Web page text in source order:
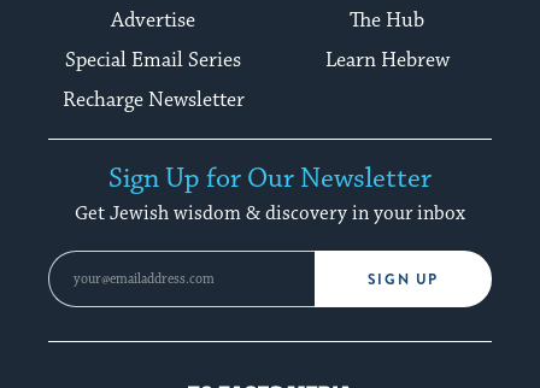
Advertise
The Hub
Special Email Series
Learn Hebrew
Recharge Newsletter
Sign Up for Our Newsletter
Get Jewish wisdom & discovery in your inbox
SIGN UP